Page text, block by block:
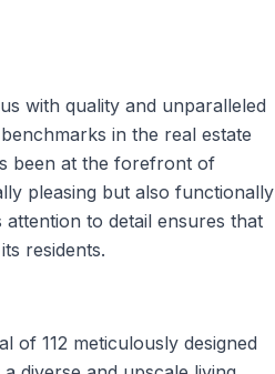
with quality and unparalleled
in the real estate
been at the forefront of
pleasing but also functionally
to detail ensures that
residents.
of 112 meticulously designed